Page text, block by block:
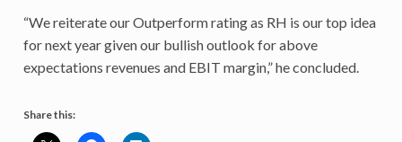
“We reiterate our Outperform rating as RH is our top idea
for next year given our bullish outlook for above
expectations revenues and EBIT margin,” he concluded.
Share this: